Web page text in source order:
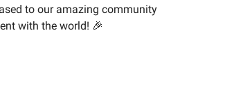
to our amazing community
with the world! 🎉